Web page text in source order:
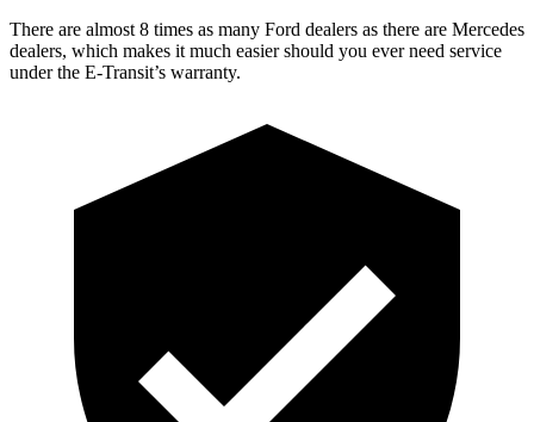
There are almost 8 times as many Ford dealers as there are Mercedes
dealers, which makes it much easier should you ever need service
under the E-Transit’s warranty.